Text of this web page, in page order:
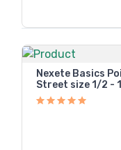
Nexete Basics Pointe